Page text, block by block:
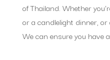
of Thailand. Whether
or a candlelight dinner,
We can ensure you have